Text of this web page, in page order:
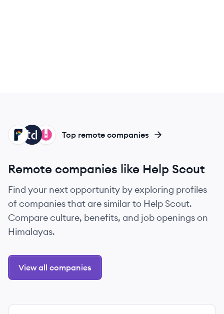
HE
TA
FR Top remote companies
Remote companies like Help Scout
Find your next opportunity by exploring profiles
of companies that are similar to Help Scout.
Compare culture, benefits, and job openings on
Himalayas.
View all companies